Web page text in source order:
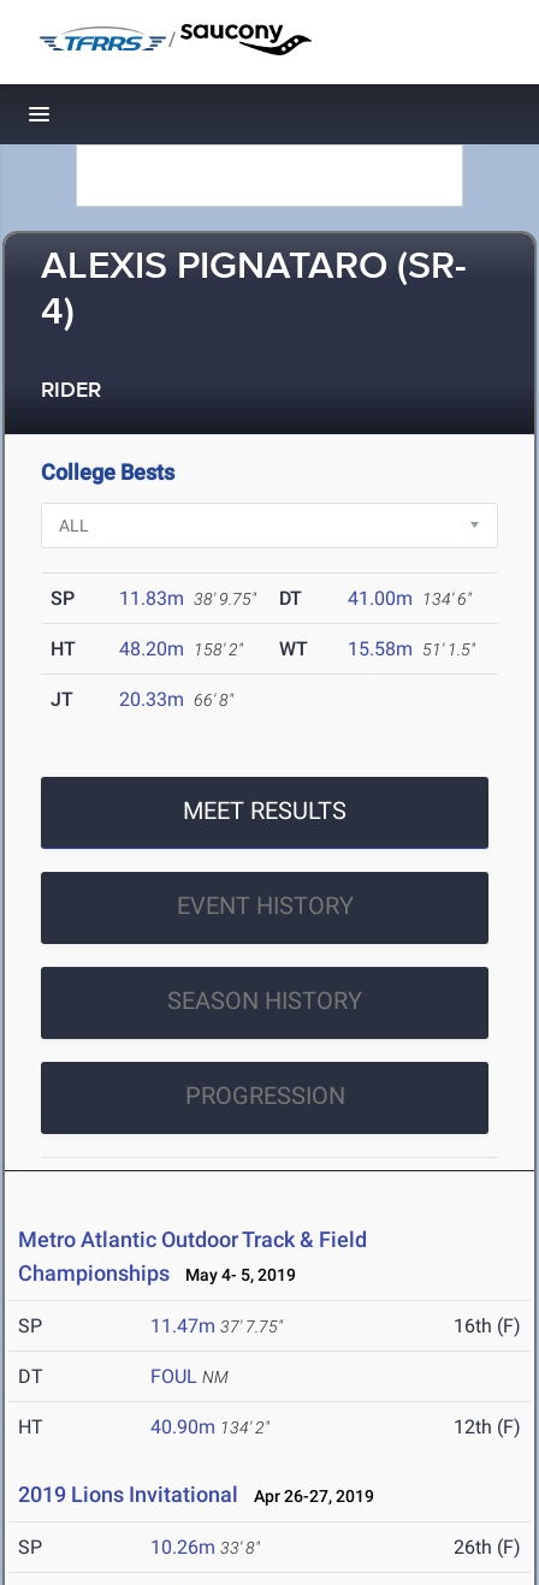
/
Toggle navigation
ALEXIS PIGNATARO (SR-
4)
RIDER
College Bests
SP 11.83m 38' 9.75" DT 41.00m 134' 6"
HT 48.20m 158' 2" WT 15.58m 51' 1.5"
JT 20.33m 66' 8"
MEET RESULTS
EVENT HISTORY
SEASON HISTORY
PROGRESSION
Metro Atlantic Outdoor Track & Field
Championships
May 4- 5, 2019
SP 11.47m 37' 7.75" 16th (F)
DT FOUL NM
HT 40.90m 134' 2" 12th (F)
2019 Lions Invitational Apr 26-27, 2019
SP 10.26m 33' 8" 26th (F)